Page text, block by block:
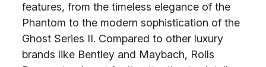
features, from the timeless elegance of the
Phantom to the modern sophistication of the
Ghost Series II. Compared to other luxury
brands like Bentley and Maybach, Rolls